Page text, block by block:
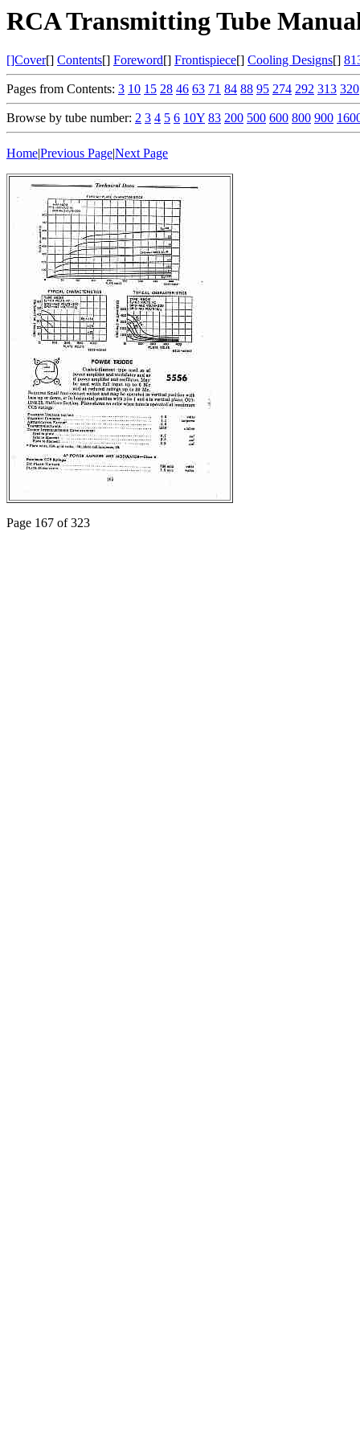
RCA Transmitting Tube
[]Cover[] Contents[] Foreword[] Frontispiece[] Cooling Designs[]
Pages from Contents: 3 10 15 28 46 63 71 84 88 95 274 292 313 320
Browse by tube number: 2 3 4 5 6 10Y 83 200 500 600 800 900
Home|Previous Page|Next Page
Page 167 of 323